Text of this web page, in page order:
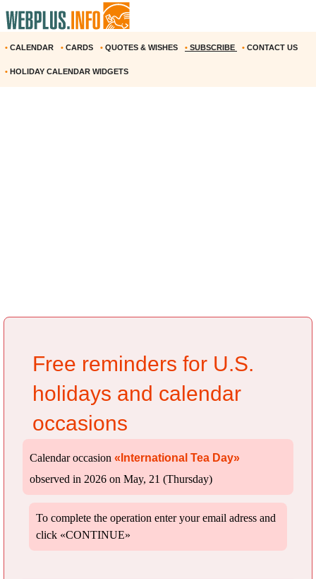
• CALENDAR • CARDS • QUOTES & WISHES • SUBSCRIBE • CONTACT US
• HOLIDAY CALENDAR WIDGETS
Free reminders for U.S.
holidays and calendar
occasions
Calendar occasion «International Tea Day»
observed in 2026 on May, 21 (Thursday)
To complete the operation enter your email adress and
click «CONTINUE»